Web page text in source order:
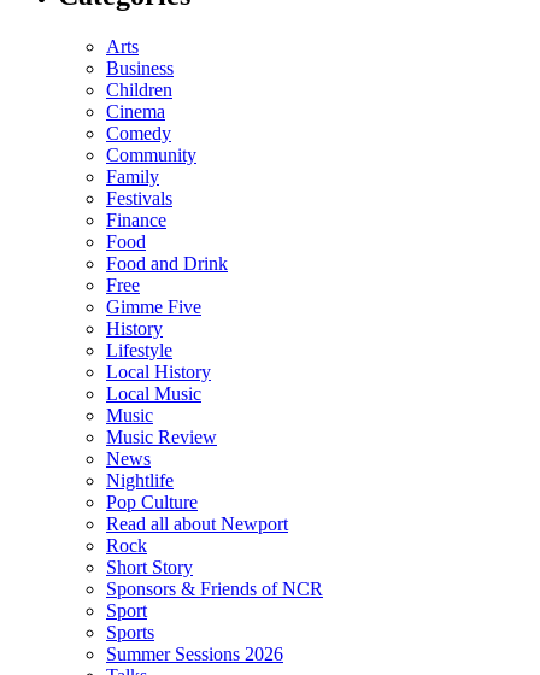
Arts
Business
Children
Cinema
Comedy
Community
Family
Festivals
Finance
Food
Food and Drink
Free
Gimme Five
History
Lifestyle
Local History
Local Music
Music
Music Review
News
Nightlife
Pop Culture
Read all about Newport
Rock
Short Story
Sponsors & Friends of NCR
Sport
Sports
Summer Sessions 2026